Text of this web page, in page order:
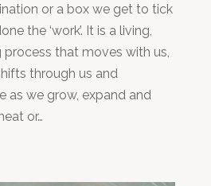
or a box we get to tick
the ‘work’. It is a living,
that moves with us,
through us and
as we grow, expand and
or…